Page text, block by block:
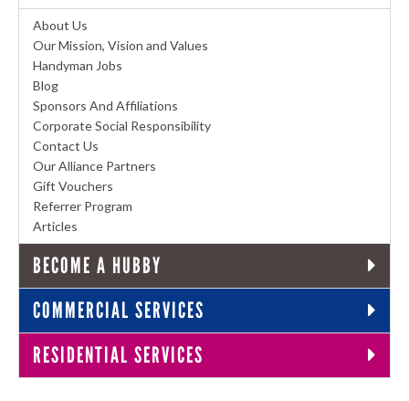
About Us
Our Mission, Vision and Values
Handyman Jobs
Blog
Sponsors And Affiliations
Corporate Social Responsibility
Contact Us
Our Alliance Partners
Gift Vouchers
Referrer Program
Articles
BECOME A HUBBY
COMMERCIAL SERVICES
RESIDENTIAL SERVICES